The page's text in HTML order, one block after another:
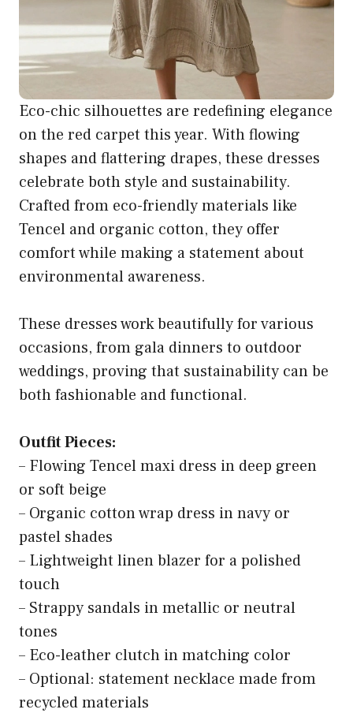
Eco-chic silhouettes are redefining elegance
on the red carpet this year. With flowing
shapes and flattering drapes, these dresses
celebrate both style and sustainability.
Crafted from eco-friendly materials like
Tencel and organic cotton, they offer
comfort while making a statement about
environmental awareness.
These dresses work beautifully for various
occasions, from gala dinners to outdoor
weddings, proving that sustainability can be
both fashionable and functional.
Outfit Pieces:
– Flowing Tencel maxi dress in deep green
or soft beige
– Organic cotton wrap dress in navy or
pastel shades
– Lightweight linen blazer for a polished
touch
– Strappy sandals in metallic or neutral
tones
– Eco-leather clutch in matching color
– Optional: statement necklace made from
recycled materials